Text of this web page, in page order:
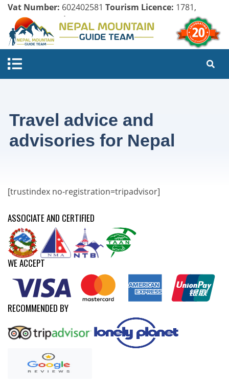
Vat Number: 602402581 Tourism Licence: 1781,
Company Register:
Travel advice and
advisories for Nepal
[trustindex no-registration=tripadvisor]
ASSOCIATE AND CERTIFIED
WE ACCEPT
RECOMMENDED BY